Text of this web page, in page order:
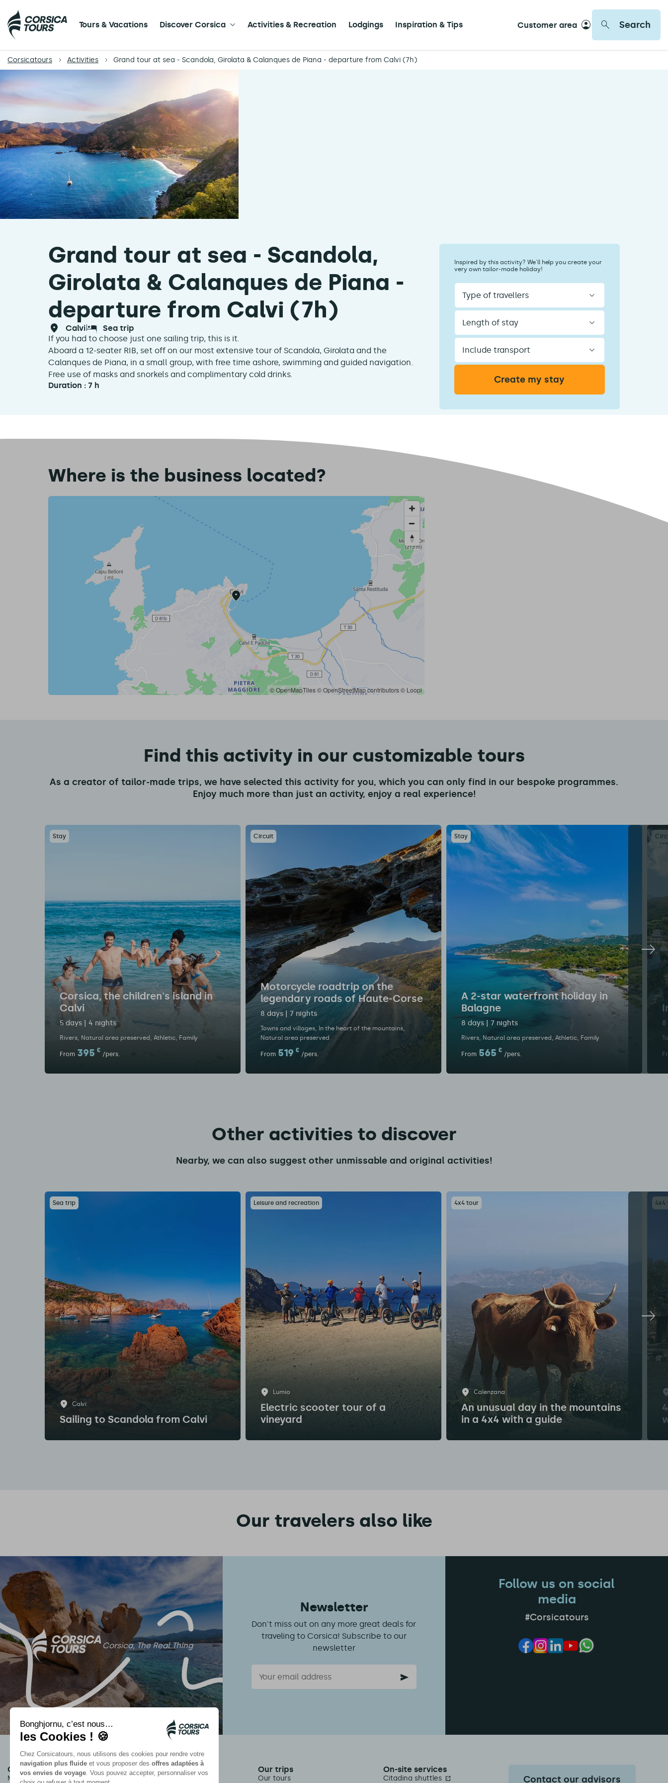
Tours & Vacations Discover Corsica Activities & Recreation Lodgings Inspiration & Tips Customer area Search
Corsicatours Activities Grand tour at sea - Scandola, Girolata & Calanques de Piana - departure from Calvi (7h)
Grand tour at sea - Scandola,
Girolata & Calanques de Piana -
departure from Calvi (7h)
calvi
sea trip
If you had to choose just one sailing trip, this is it.
Aboard a 12-seater RIB, set off on our most extensive tour of Scandola, Girolata and the
Calanques de Piana, in a small group, with free time ashore, swimming and guided navigation.
Free use of masks and snorkels and complimentary cold drinks.
Duration : 7 h
Inspired by this activity? We'll help you create your
very own tailor-made holiday!
Type
Length
Include
transport
Where is the business located?
© OpenMapTiles© OpenStreetMap contributors© Loopi
Find this activity in our customizable tours
As a creator of tailor-made trips, we have selected this activity for you, which you can only find in our bespoke programmes.
Enjoy much more than just an activity, enjoy a real experience!
Stay
Corsica, the children's island in
Calvi
5 days | 4 nights
Rivers Natural area preserved Athletic Family
From 395 €
/pers.
Circuit
Motorcycle roadtrip on the
legendary roads of Haute-Corse
8 days | 7 nights
Towns and villages
In the heart of the mountains
Natural area preserved
From 519 €
/pers.
Stay
A 2-star waterfront holiday in
Balagne
8 days | 7 nights
Rivers Natural area preserved Athletic Family
From 565 €
/pers.
Other activities to discover
Nearby, we can also suggest other unmissable and original activities!
Sea trip
Calvi
Sailing to Scandola from Calvi
Leisure and recreation
Lumio
Electric scooter tour of a
vineyard
4x4 tour
Calenzana
An unusual day in the mountains
in a 4x4 with a guide
4x4
Our travelers also like
Corsica, The Real Thing
Newsletter
Don't miss out on any more great deals for
traveling to Corsica! Subscribe to our
newsletter
Follow us on social
media
#Corsicatours
Group accommodation
Marina Viva
Informations
Who we are
Our trips
Our tours
On-site services
Citadina shuttles
Contact our advisors